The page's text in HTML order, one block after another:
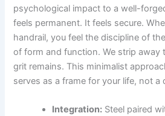
psychological impact to a well-
feels permanent. It feels secure.
handrail, you feel the discipline of
of form and function. We strip away
grit remains. This minimalist
serves as a frame for your life, not a
Integration: Steel paired